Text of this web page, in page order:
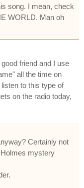
song. I mean, check
WORLD. Man oh
friend and I use
all the time on
to this type of
on the radio today,
Certainly not
mystery